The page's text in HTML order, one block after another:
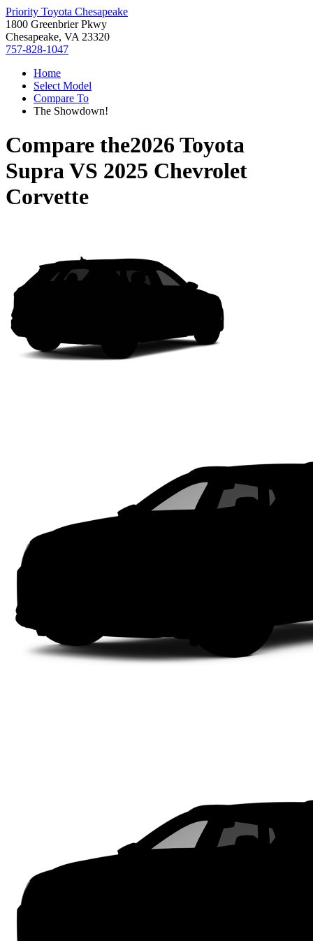
Priority Toyota Chesapeake
1800 Greenbrier Pkwy
Chesapeake, VA 23320
757-828-1047
Home
Select Model
Compare To
The Showdown!
Compare the2026 Toyota
SupraVS 2025 Chevrolet
Corvette